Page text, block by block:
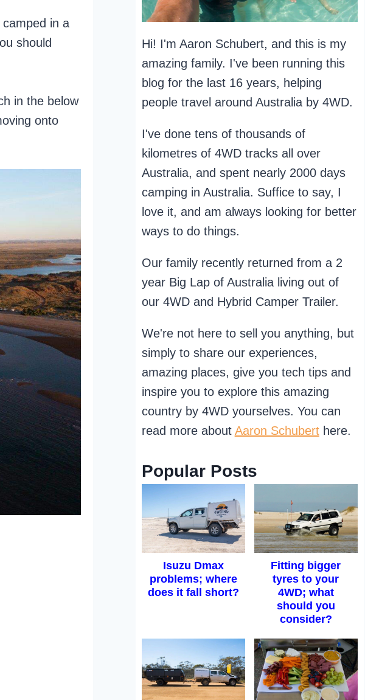
in a
should
in the below
onto
Hi! I'm Aaron Schubert, and this is my
amazing family. I've been running this
blog for the last 16 years, helping
people travel around Australia by 4WD.
I've done tens of thousands of
kilometres of 4WD tracks all over
Australia, and spent nearly 2000 days
camping in Australia. Suffice to say, I
love it, and am always looking for better
ways to do things.
Our family recently returned from a 2
year Big Lap of Australia living out of
our 4WD and Hybrid Camper Trailer.
We're not here to sell you anything, but
simply to share our experiences,
amazing places, give you tech tips and
inspire you to explore this amazing
country by 4WD yourselves. You can
read more about Aaron Schuberthere.
Popular Posts
Isuzu Dmax
problems; where
does it fall short?
Fitting bigger
tyres to your
4WD; what
should you
consider?